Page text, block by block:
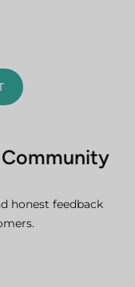
Community
honest feedback